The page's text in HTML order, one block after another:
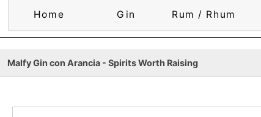
Home Gin Rum / Rhum
Malfy Gin con Arancia - Spirits Worth Raising